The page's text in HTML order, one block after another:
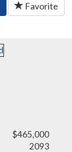
Favorite
$465,000
2093